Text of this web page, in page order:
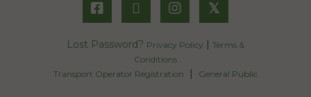
𝕏
Lost Password? Privacy Policy
Terms &
Conditions
Transport Operator Registration
General Public